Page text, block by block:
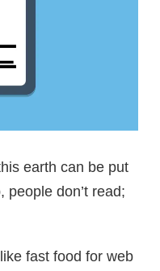
earth can be put
people don’t read;
fast food for web